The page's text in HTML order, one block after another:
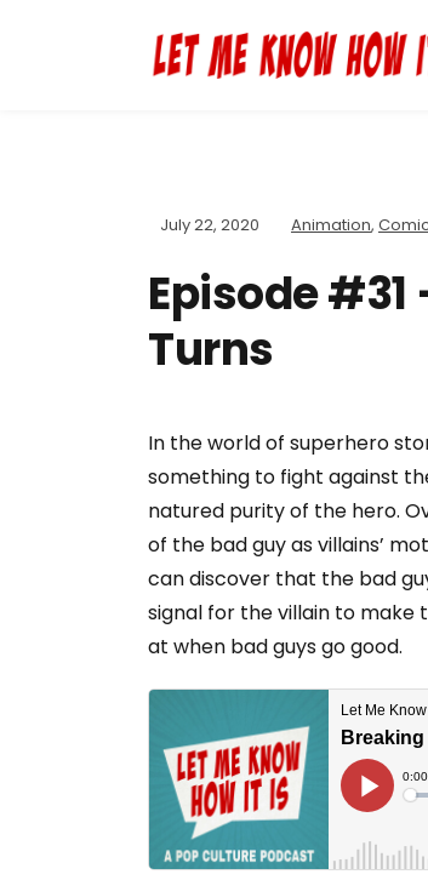
July 22, 2020 Animation,
Episode
Turns
In the world of superhero
something to fight against
natured purity of the hero.
of the bad guy as villains’
can discover that the bad
signal for the villain to make
at when bad guys go good.